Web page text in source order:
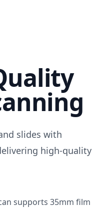
slides with
high-quality
supports 35mm film